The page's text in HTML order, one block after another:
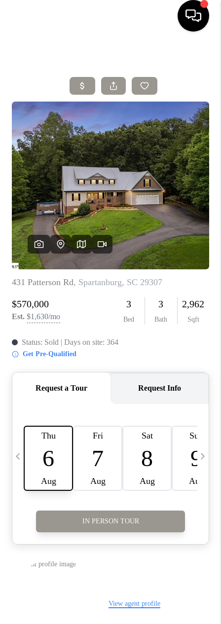
SELLING
SEARCH LISTINGS
BUYING
TOP AREAS
AGENT REFERRAL
ABOUT
PERKS PROGRAM
ABOUT PLACE
TRANS-SIBERIAN ORCHESTRA
BILTMORE HOUSE
CONNECT